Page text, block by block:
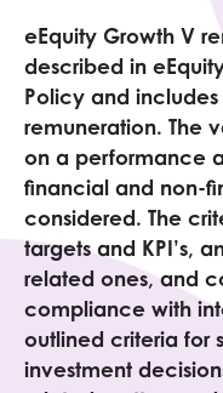
eEquity Growth V
described in
Policy and
remuneration. The
on a performance
financial and non-
considered. The
targets and KPI’s,
related ones, and
compliance with
outlined criteria for
investment